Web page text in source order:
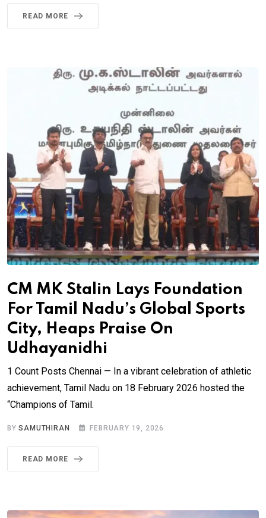
READ MORE
CM MK Stalin Lays Foundation
For Tamil Nadu’s Global Sports
City, Heaps Praise On
Udhayanidhi
1 Count Posts Chennai — In a vibrant celebration of athletic
achievement, Tamil Nadu on 18 February 2026 hosted the
“Champions of Tamil.
BYSAMUTHIRAN FEBRUARY 19, 2026
READ MORE